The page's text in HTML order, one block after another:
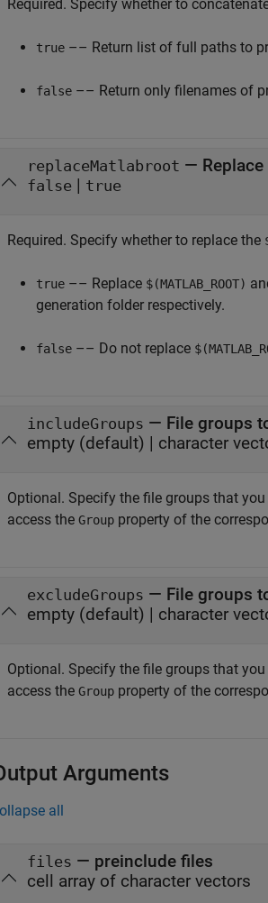
Required. Specify whether to
true –– Return list of full paths to
false –– Return only filenames of
replaceMatlabroot — Replace
false | true
Required. Specify whether to replace the
true –– Replace $(MATLAB_ROOT)
generation folder respectively.
false –– Do not replace
includeGroups — File groups
empty (default) | character
Optional. Specify the file groups that
access the Group property of the
excludeGroups — File groups
empty (default) | character
Optional. Specify the file groups that
access the Group property of the
Arguments
all
files — preinclude files
cell array of character vectors